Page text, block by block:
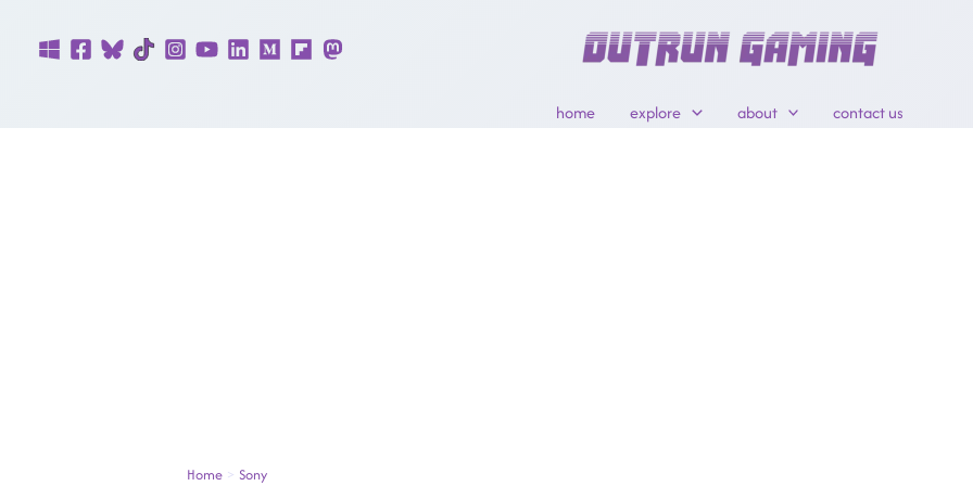
home explore about contact us
Home Sony